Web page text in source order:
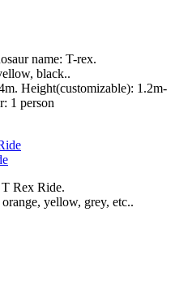
name: T-rex.
black..
Height(customizable): 1.2m-
1 person
Rex Ride.
yellow, grey, etc..